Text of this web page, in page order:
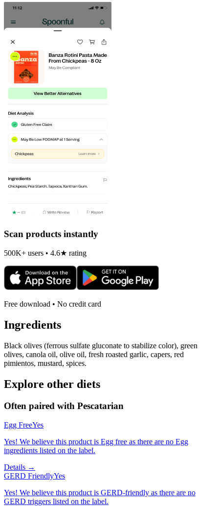
Scan products instantly
500K+ users • 4.6★ rating
Free download • No credit card
Ingredients
Black olives (ferrous sulfate gluconate to stabilize color), green
olives, canola oil, olive oil, fresh roasted garlic, capers, red
pimientos, mustard, spices.
Explore other diets
Often paired with Pescatarian
Egg FreeYes
Yes! We believe this product is Egg free as there are no Egg
ingredients listed on the label.
Details →
GERD FriendlyYes
Yes! We believe this product is GERD-friendly as there are no
GERD triggers listed on the label.